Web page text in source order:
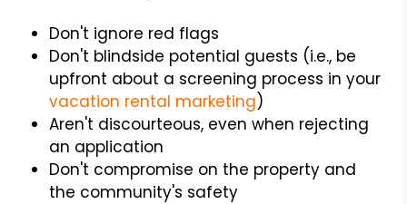
Don't ignore red flags
Don't blindside potential guests (i.e., be
upfront about a screening process in your
vacation rental marketing)
Aren't discourteous, even when rejecting
an application
Don't compromise on the property and
the community's safety